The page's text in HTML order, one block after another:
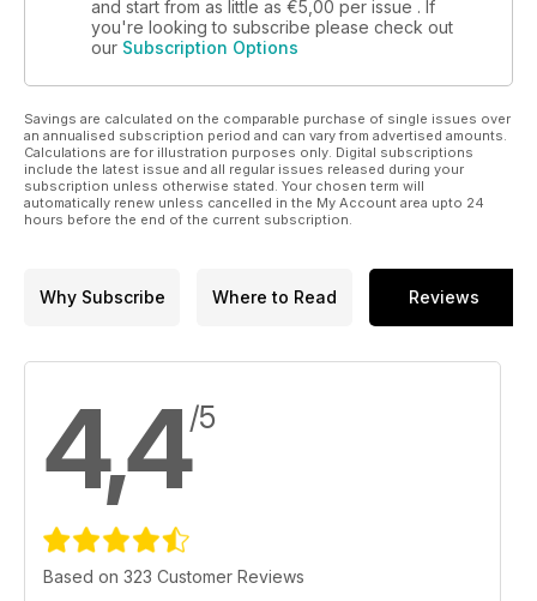
and start from as little as €5,00 per issue . If
you're looking to subscribe please check out
our Subscription Options
Savings are calculated on the comparable purchase of single issues over
an annualised subscription period and can vary from advertised amounts.
Calculations are for illustration purposes only. Digital subscriptions
include the latest issue and all regular issues released during your
subscription unless otherwise stated. Your chosen term will
automatically renew unless cancelled in the My Account area upto 24
hours before the end of the current subscription.
Why Subscribe Where to Read Reviews
4,4/5
Based on 323 Customer Reviews